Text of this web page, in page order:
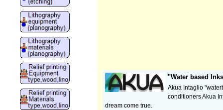
"Water based
Akua Intaglio
conditioners Akua
dream come true.